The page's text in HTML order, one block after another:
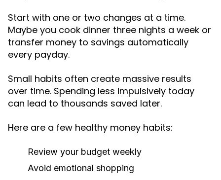
Start with one or two changes at a time.
Maybe you cook dinner three nights a week or
transfer money to savings automatically
every payday.
Small habits often create massive results
over time. Spending less impulsively today
can lead to thousands saved later.
Here are a few healthy money habits:
Review your budget weekly
Avoid emotional shopping